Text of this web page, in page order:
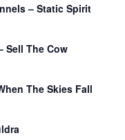
– Static Spirit
Sell The Cow
The Skies Fall